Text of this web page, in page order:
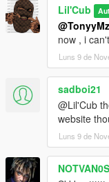
Lil'Cub
@TonyyMz
now , i
Luns 9 de
sadboi21
@Lil'Cub
website
Luns 9 de